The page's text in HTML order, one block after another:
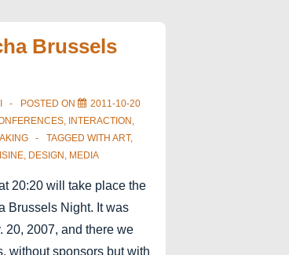
Brussels
POSTED ON
2011-10-20
, INTERACTION ,
TAGGED WITH ART,
, DESIGN , MEDIA
20:20 will take place the
Brussels Night. It was
20, 2007, and there we
without sponsors but with